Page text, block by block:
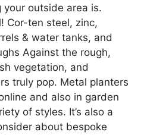
outside area is.
Cor-ten steel, zinc,
& water tanks, and
Against the rough,
vegetation, and
truly pop. Metal planters
and also in garden
of styles. It’s also a
about bespoke